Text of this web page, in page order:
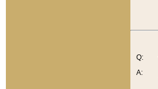
Q:
A: